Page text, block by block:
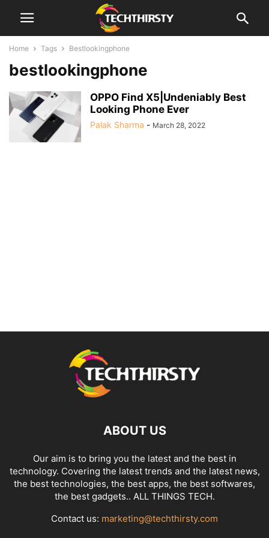
Home Tags Bestlookingphone
bestlookingphone
OPPO Find X5|Undeniably Best
Looking Phone Ever
Palak Sharma - March 28, 2022
ABOUT US
Our aim is to bring you the latest and the best in
technology. Covering the latest trends and the latest news,
the best technologies, the best apps, the best softwares,
the best gadgets.. ALL THINGS TECH.
Contact us: marketing@techthirsty.com